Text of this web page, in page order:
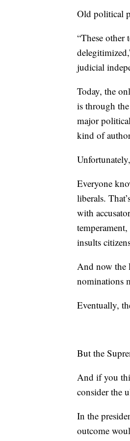
Old political
“These other
judicial
Today, the
is through
major
kind of
Everyone
liberals.
with
insults
And now the
nominations
Eventually,
But the
And if you
consider the
In the
outcome